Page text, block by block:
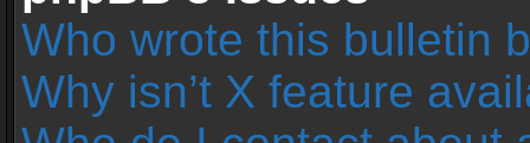
Who wrote this bulletin
Why isn’t X feature